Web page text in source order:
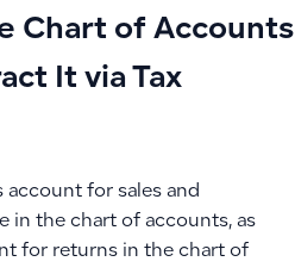
Chart of Accounts
It via Tax
for sales and
in the chart of accounts, as
for returns in the chart of